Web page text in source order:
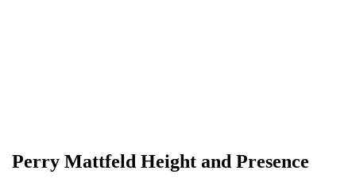
Perry Mattfeld Height and Presence